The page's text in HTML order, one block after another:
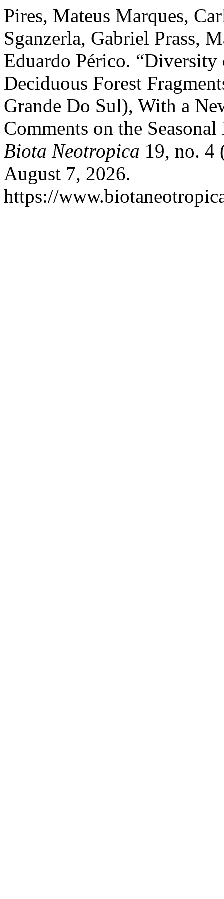
Pires, Mateus Marques,
Sganzerla, Gabriel Prass,
Eduardo Périco. “Diversity
Deciduous Forest
Grande Do Sul), With a
Comments on the
Biota Neotropica 19, no. 4
August 7, 2026.
https://